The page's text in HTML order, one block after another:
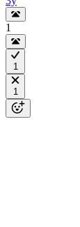
1
1
1